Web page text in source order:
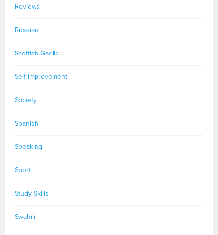
Reviews
Russian
Scottish Gaelic
Self-improvement
Society
Spanish
Speaking
Sport
Study Skills
Swahili